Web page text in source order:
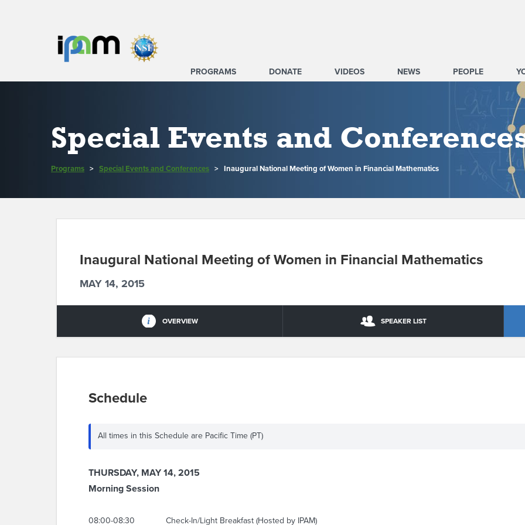
PROGRAMS DONATE VIDEOS NEWS PEOPLE
Special Events and
Programs > Special Events and Conferences > Inaugural National Meeting of Women in Financial Mathematics
Inaugural National Meeting of Women in Financial Mathematics
MAY 14, 2015
OVERVIEW SPEAKER LIST
Schedule
All times in this Schedule are Pacific Time (PT)
THURSDAY, MAY 14, 2015
Morning Session
08:00-08:30 Check-In/Light Breakfast (Hosted by IPAM)